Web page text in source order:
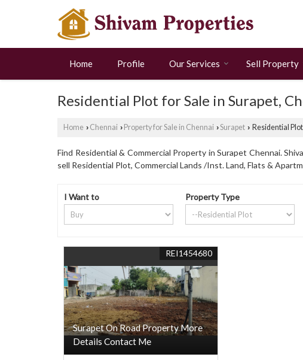
Home Profile Our Services Sell Property
Residential Plot for Sale in Surapet,
Home › Chennai › Property for Sale in Chennai ›Surapet › Residential
Find Residential & Commercial Property in Surapet Chennai.
sell Residential Plot, Commercial Lands /Inst. Land, Flats &
I Want to Property Type
Surapet On Road Property More
Details Contact Me
REI1454680